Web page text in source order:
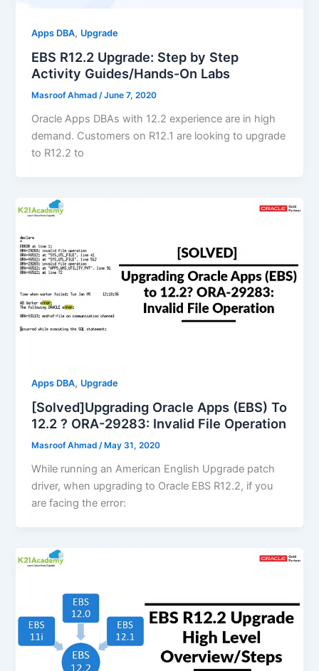
Apps DBA, Upgrade
EBS R12.2 Upgrade: Step by Step
Activity Guides/Hands-On Labs
Masroof Ahmad/June 7, 2020
Oracle Apps DBAs with 12.2 experience are in high
demand. Customers on R12.1 are looking to upgrade
to R12.2 to
Apps DBA, Upgrade
[Solved]Upgrading Oracle Apps (EBS) To
12.2 ? ORA-29283: Invalid File Operation
Masroof Ahmad/ May 31, 2020
While running an American English Upgrade patch
driver, when upgrading to Oracle EBS R12.2, if you
are facing the error: